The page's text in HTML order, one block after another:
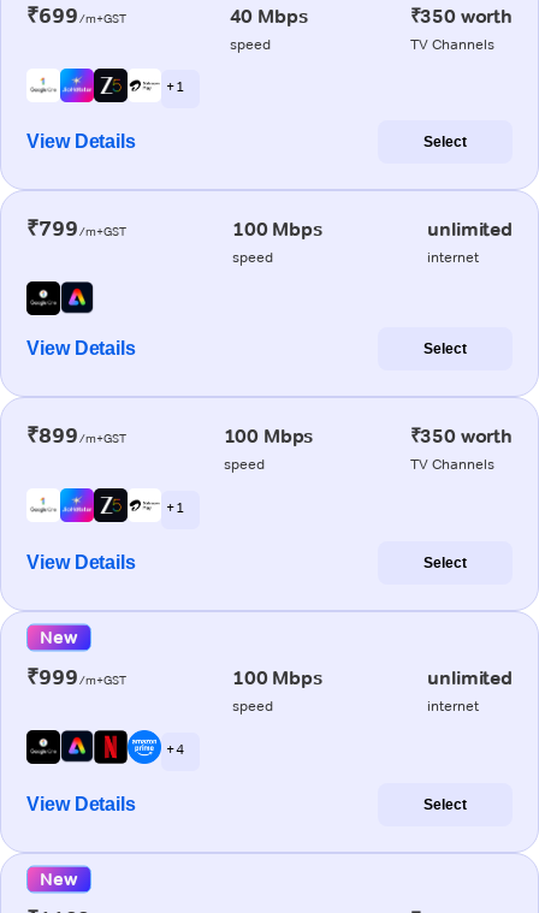
₹699/m+GST 40 Mbps
speed
₹350 worth
TV Channels
+ 1
View Details Select
₹799/m+GST 100 Mbps
speed
unlimited
internet
View Details Select
₹899/m+GST 100 Mbps
speed
₹350 worth
TV Channels
+ 1
View Details Select
New
₹999/m+GST 100 Mbps
speed
unlimited
internet
+ 4
View Details Select
New